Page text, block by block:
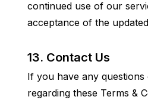
continued use of our
acceptance of the
13. Contact Us
If you have any
regarding these Terms &